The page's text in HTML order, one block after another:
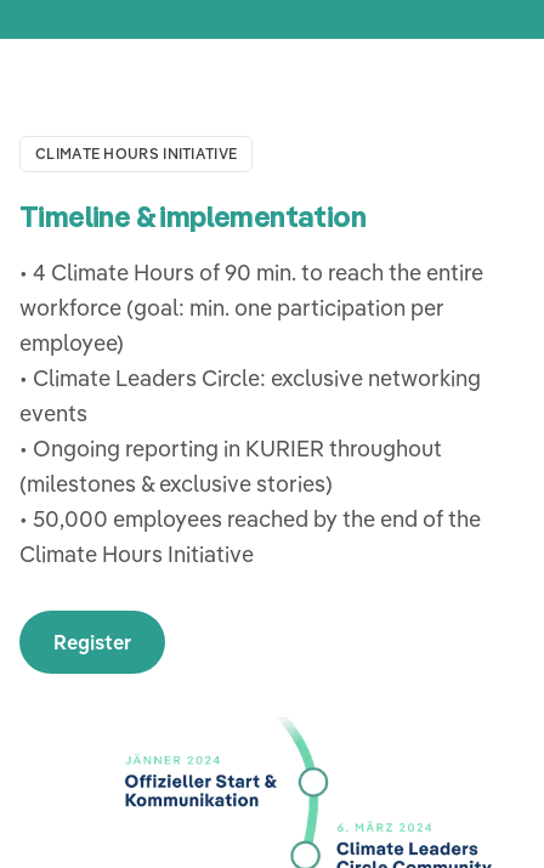
CLIMATE HOURS INITIATIVE
Timeline & implementation
• 4 Climate Hours of 90 min. to reach the entire
workforce (goal: min. one participation per
employee)
• Climate Leaders Circle: exclusive networking
events
• Ongoing reporting in KURIER throughout
(milestones & exclusive stories)
• 50,000 employees reached by the end of the
Climate Hours Initiative
Register